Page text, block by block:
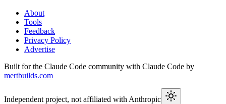
About
Tools
Feedback
Privacy Policy
Advertise
Built for the Claude Code community with Claude Code by
mertbuilds.com
Independent project, not affiliated with Anthropic